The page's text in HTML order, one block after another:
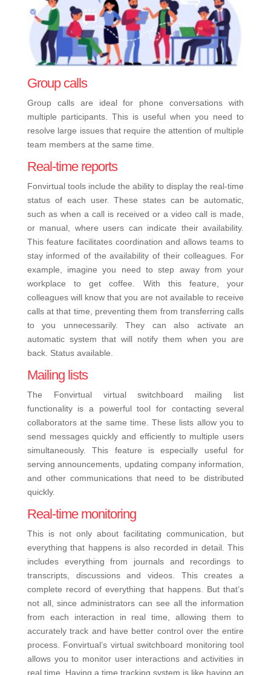
Group calls
Group calls are ideal for phone conversations with
multiple participants. This is useful when you need to
resolve large issues that require the attention of multiple
team members at the same time.
Real-time reports
Fonvirtual tools include the ability to display the real-time
status of each user. These states can be automatic,
such as when a call is received or a video call is made,
or manual, where users can indicate their availability.
This feature facilitates coordination and allows teams to
stay informed of the availability of their colleagues.
For
example, imagine you need to step away from your
workplace to get coffee. With this feature, your
colleagues will know that you are not available to receive
calls at that time, preventing them from transferring calls
to you unnecessarily. They can also activate an
automatic system that will notify them when you are
back. Status available.
Mailing lists
The Fonvirtual virtual switchboard mailing list
functionality is a powerful tool for contacting several
collaborators at the same time. These lists allow you to
send messages quickly and efficiently to multiple users
simultaneously. This feature is especially useful for
serving announcements, updating company information,
and other communications that need to be distributed
quickly.
Real-time monitoring
This is not only about facilitating communication, but
everything that happens is also recorded in detail. This
includes everything from journals and recordings to
transcripts, discussions and videos. This creates a
complete record of everything that happens. But that’s
not all, since administrators can see all the information
from each interaction in real time, allowing them to
accurately track and have better control over the entire
process.
Fonvirtual’s virtual switchboard monitoring tool
allows you to monitor user interactions and activities in
real time. Having a time tracking system is like having an